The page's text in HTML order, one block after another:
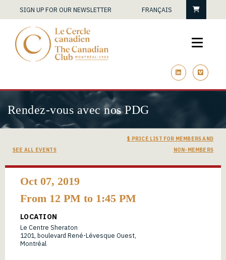
SIGN UP FOR OUR NEWSLETTER FRANÇAIS
linkedin vimeo
Rendez-vous avec nos PDG
SEE ALL EVENTS
$ PRICE LIST FOR MEMBERS AND
NON-MEMBERS
Oct 07, 2019
From 12 PM to 1:45 PM
LOCATION
Le Centre Sheraton
1201, boulevard René-Lévesque Ouest,
Montréal